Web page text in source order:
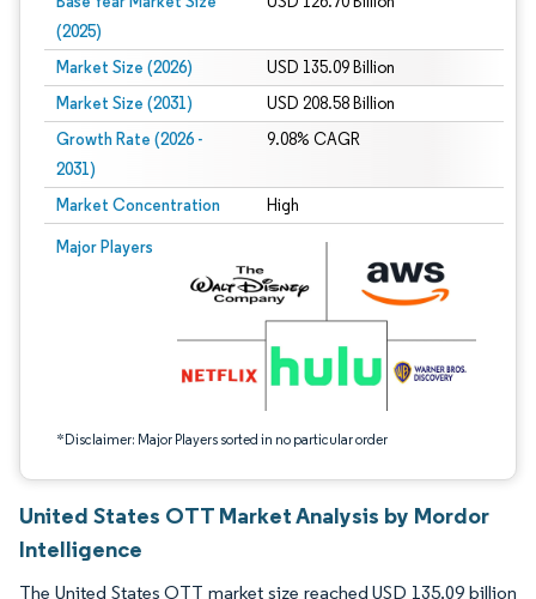
(2025)
Market Size (2026) USD 135.09 Billion
Market Size (2031) USD 208.58 Billion
Growth Rate (2026 -
2031)
9.08% CAGR
Market Concentration High
Major Players
*Disclaimer: Major Players sorted in no particular order
Image © Mordor Intelligence. Reuse requires attribution under CC BY 4.0.
United States OTT Market Analysis by Mordor
Intelligence
The United States OTT market size reached USD 135.09 billion